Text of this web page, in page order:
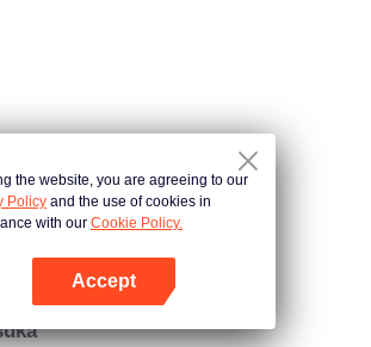
the website, you are agreeing to our
Policy and the use of cookies in
with our Cookie Policy.
Accept